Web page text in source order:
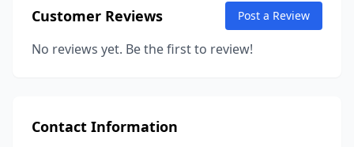
Customer Reviews Post a Review
No reviews yet. Be the first to review!
Contact Information